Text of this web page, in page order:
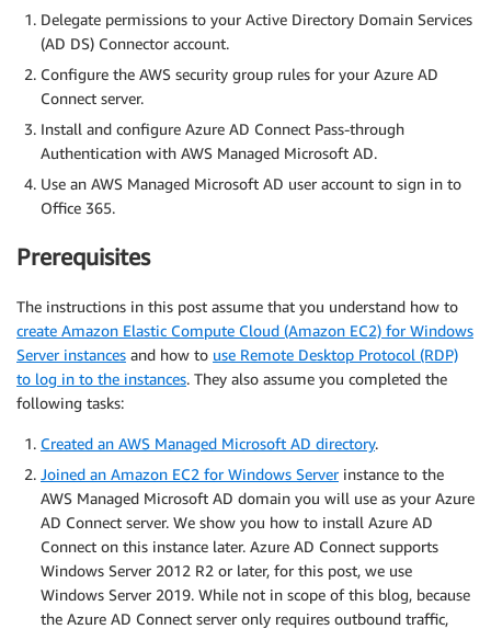
Delegate permissions to your Active Directory Domain Services
(AD DS) Connector account.
Configure the AWS security group rules for your Azure AD
Connect server.
Install and configure Azure AD Connect Pass-through
Authentication with AWS Managed Microsoft AD.
Use an AWS Managed Microsoft AD user account to sign in to
Office 365.
Prerequisites
The instructions in this post assume that you understand how to
create Amazon Elastic Compute Cloud (Amazon EC2) for Windows
Server instances and how to use Remote Desktop Protocol (RDP)
to log in to the instances. They also assume you completed the
following tasks:
Created an AWS Managed Microsoft AD directory.
Joined an Amazon EC2 for Windows Serverinstance to the
AWS Managed Microsoft AD domain you will use as your Azure
AD Connect server. We show you how to install Azure AD
Connect on this instance later. Azure AD Connect supports
Windows Server 2012 R2 or later, for this post, we use
Windows Server 2019. While not in scope of this blog, because
the Azure AD Connect server only requires outbound traffic,